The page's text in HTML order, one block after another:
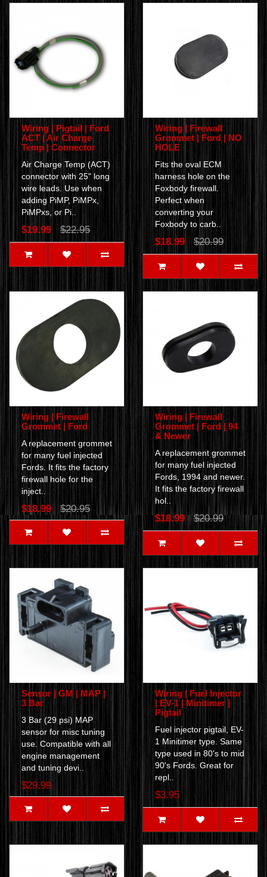
Wiring | Pigtail | Ford
ACT | Air Charge
Temp | Connector
Air Charge Temp (ACT)
connector with 25" long
wire leads. Use when
adding PiMP, PiMPx,
PiMPxs, or Pi..
$19.99 $22.95
Wiring | Firewall
Grommet | Ford | NO
HOLE
Fits the oval ECM
harness hole on the
Foxbody firewall.
Perfect when
converting your
Foxbody to carb..
$18.99 $20.99
Wiring | Firewall
Grommet | Ford
A replacement grommet
for many fuel injected
Fords. It fits the factory
firewall hole for the
inject..
$18.99 $20.95
Wiring | Firewall
Grommet | Ford | 94
& Newer
A replacement grommet
for many fuel injected
Fords, 1994 and newer.
It fits the factory firewall
hol..
$18.99 $20.99
Sensor | GM | MAP |
3 Bar
3 Bar (29 psi) MAP
sensor for misc tuning
use. Compatible with all
engine management
and tuning devi..
$29.99
Wiring | Fuel Injector
| EV-1 | Minitimer |
Pigtail
Fuel injector pigtail, EV-
1 Minitimer type. Same
type used in 80's to mid
90's Fords. Great for
repl..
$3.95